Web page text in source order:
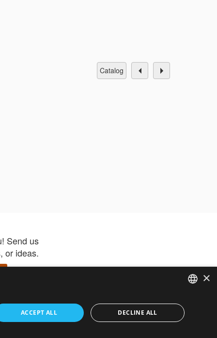
catalog
Send us
or ideas.
–
get
ENGLISH
FRENCH
×
ACCEPT ALL DECLINE ALL